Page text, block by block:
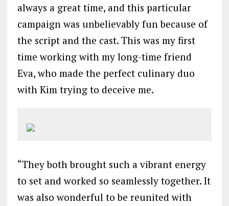
always a great time, and this particular
campaign was unbelievably fun because of
the script and the cast. This was my first
time working with my long-time friend
Eva, who made the perfect culinary duo
with Kim trying to deceive me.
“They both brought such a vibrant energy
to set and worked so seamlessly together. It
was also wonderful to be reunited with